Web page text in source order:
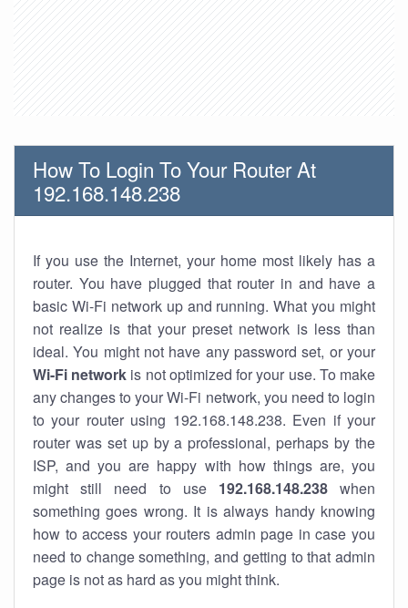
How To Login To Your Router At
192.168.148.238
If you use the Internet, your home most likely has a
router. You have plugged that router in and have a
basic Wi-Fi network up and running. What you might
not realize is that your preset network is less than
ideal. You might not have any password set, or your
Wi-Fi network is not optimized for your use. To make
any changes to your Wi-Fi network, you need to login
to your router using 192.168.148.238. Even if your
router was set up by a professional, perhaps by the
ISP, and you are happy with how things are, you
might still need to use 192.168.148.238when
something goes wrong. It is always handy knowing
how to access your routers admin page in case you
need to change something, and getting to that admin
page is not as hard as you might think.